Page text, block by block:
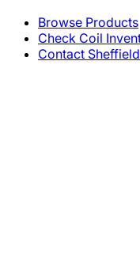
Browse Products
Check Coil
Contact